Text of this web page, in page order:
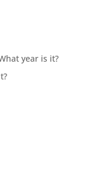
year is it?